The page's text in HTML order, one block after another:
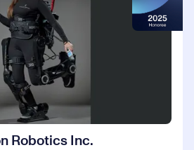
Robotics Inc.